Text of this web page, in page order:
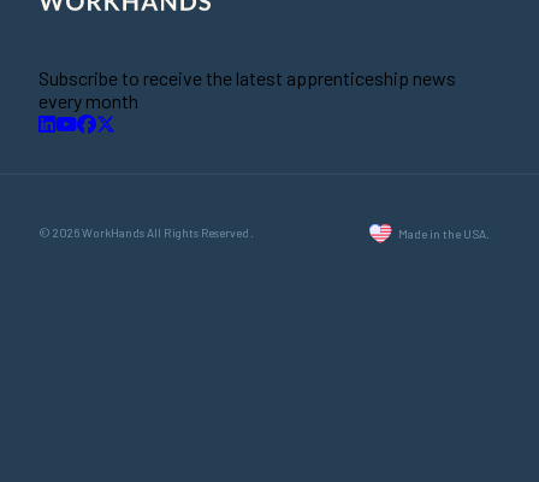
Subscribe to receive the latest apprenticeship news
every month
© 2026 WorkHands All Rights Reserved. Made in the USA.